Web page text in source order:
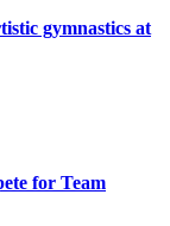
gymnastics at
for Team